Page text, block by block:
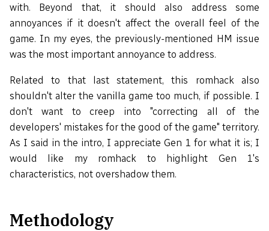
with. Beyond that, it should also address some
annoyances if it doesn't affect the overall feel of the
game. In my eyes, the previously-mentioned HM issue
was the most important annoyance to address.
Related to that last statement, this romhack also
shouldn't alter the vanilla game too much, if possible. I
don't want to creep into "correcting all of the
developers' mistakes for the good of the game" territory.
As I said in the intro, I appreciate Gen 1 for what it is; I
would like my romhack to highlight Gen 1's
characteristics, not overshadow them.
Methodology